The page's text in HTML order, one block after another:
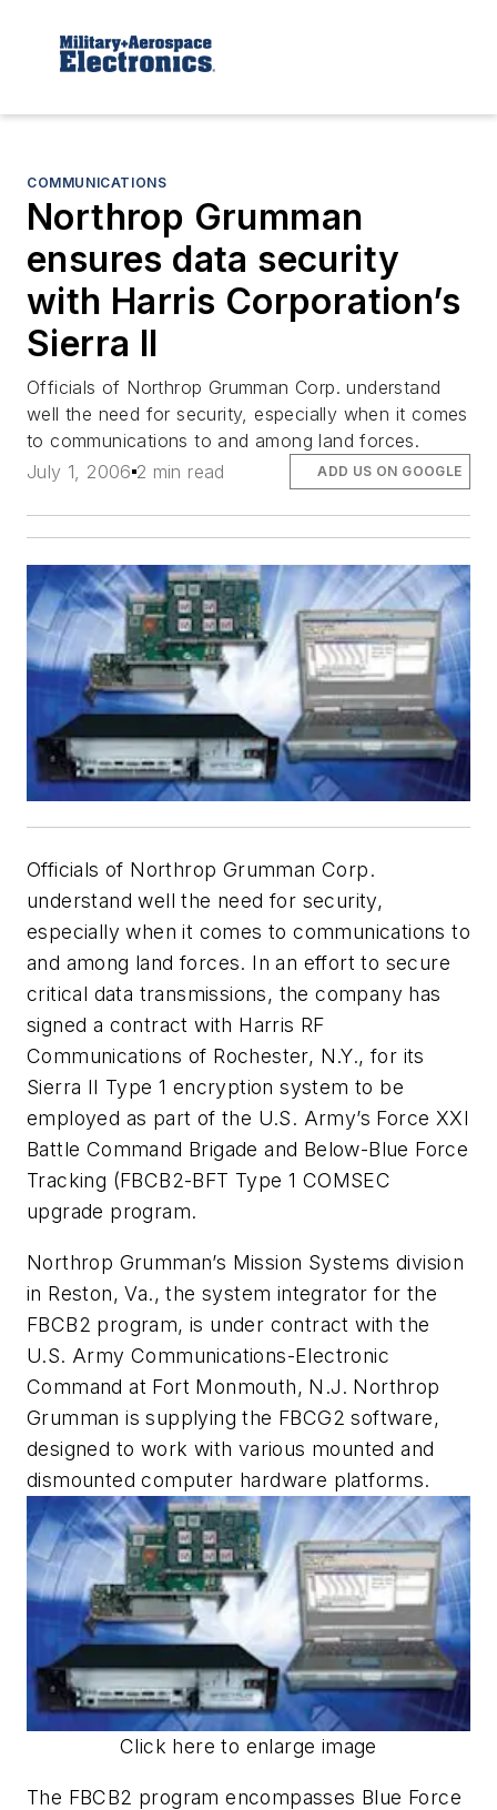
COMMUNICATIONS
Northrop Grumman
ensures data security
with Harris Corporation’s
Sierra II
Officials of Northrop Grumman Corp. understand
well the need for security, especially when it comes
to communications to and among land forces.
July 1, 2006 2 min read ADD US ON GOOGLE
Officials of Northrop Grumman Corp.
understand well the need for security,
especially when it comes to communications to
and among land forces. In an effort to secure
critical data transmissions, the company has
signed a contract with Harris RF
Communications of Rochester, N.Y., for its
Sierra II Type 1 encryption system to be
employed as part of the U.S. Army’s Force XXI
Battle Command Brigade and Below-Blue Force
Tracking (FBCB2-BFT Type 1 COMSEC
upgrade program.
Northrop Grumman’s Mission Systems division
in Reston, Va., the system integrator for the
FBCB2 program, is under contract with the
U.S. Army Communications-Electronic
Command at Fort Monmouth, N.J. Northrop
Grumman is supplying the FBCG2 software,
designed to work with various mounted and
dismounted computer hardware platforms.
Click here to enlarge image
The FBCB2 program encompasses Blue Force